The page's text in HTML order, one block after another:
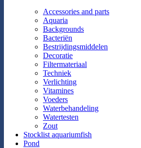
Accessories and parts
Aquaria
Backgrounds
Bacteriën
Bestrijdingsmiddelen
Decoratie
Filtermateriaal
Techniek
Verlichting
Vitamines
Voeders
Waterbehandeling
Watertesten
Zout
Stocklist aquariumfish
Pond